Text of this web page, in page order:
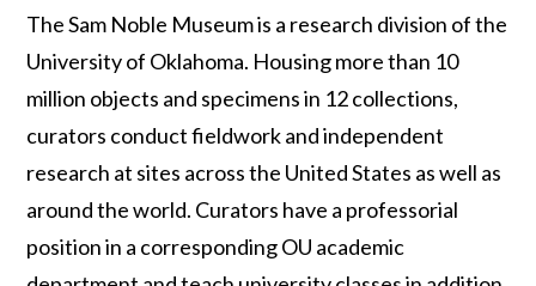
TheSam Noble Museumis a research division of the
University of Oklahoma. Housing more than 10
million objects and specimens in 12 collections,
curators conduct fieldwork and independent
research at sites across the United States as well as
aroundthe world. Curators have a professorial
position in a corresponding OU academic